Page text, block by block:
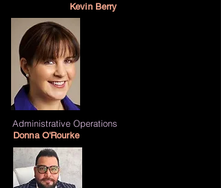
Kevin Berry
Administrative Operations
Donna O'Rourke